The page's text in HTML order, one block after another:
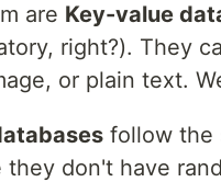
are Key-value
right?). They
or plain text.
follow the
they don't have